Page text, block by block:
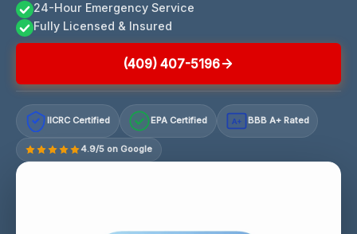
24-Hour Emergency Service
Fully Licensed & Insured
(409) 407-5196
IICRC Certified EPA Certified A+ BBB A+ Rated
4.9/5 on Google